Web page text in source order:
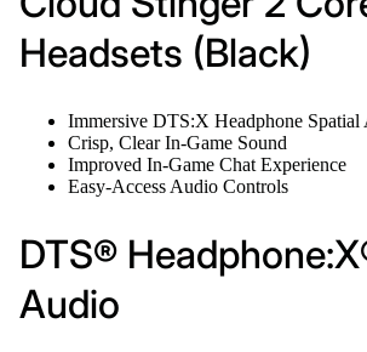
Headsets (Black)
Immersive DTS:X Headphone Spatial
Crisp, Clear In-Game Sound
Improved In-Game Chat Experience
Easy-Access Audio Controls
DTS®
Audio